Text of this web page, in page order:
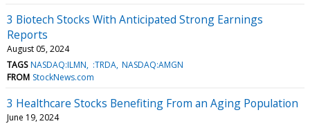
3 Biotech Stocks With Anticipated Strong Earnings
Reports
August 05, 2024
TAGS NASDAQ:ILMN :TRDA NASDAQ:AMGN
FROM StockNews.com
3 Healthcare Stocks Benefiting From an Aging Population
June 19, 2024